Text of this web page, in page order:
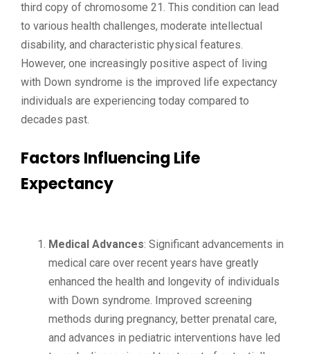
third copy of chromosome 21. This condition can lead
to various health challenges, moderate intellectual
disability, and characteristic physical features.
However, one increasingly positive aspect of living
with Down syndrome is the improved life expectancy
individuals are experiencing today compared to
decades past.
Factors Influencing Life
Expectancy
Medical Advances: Significant advancements in
medical care over recent years have greatly
enhanced the health and longevity of individuals
with Down syndrome. Improved screening
methods during pregnancy, better prenatal care,
and advances in pediatric interventions have led